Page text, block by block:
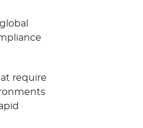
require